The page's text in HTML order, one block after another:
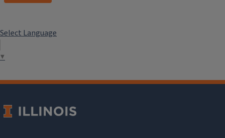
Select Language
▼